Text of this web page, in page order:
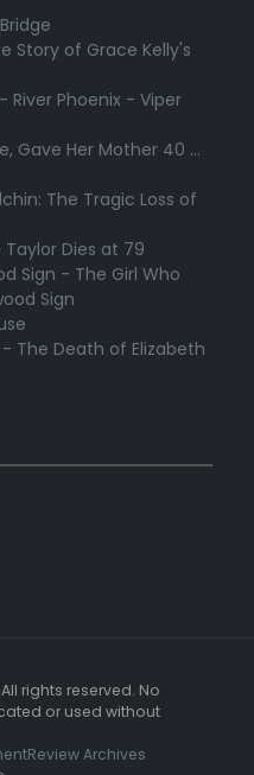
Story of Grace Kelly's
River Phoenix - Viper
Gave Her Mother 40 ...
The Tragic Loss of
Taylor Dies at 79
Sign - The Girl Who
Sign
The Death of Elizabeth
rights reserved. No
or used without
Review Archives